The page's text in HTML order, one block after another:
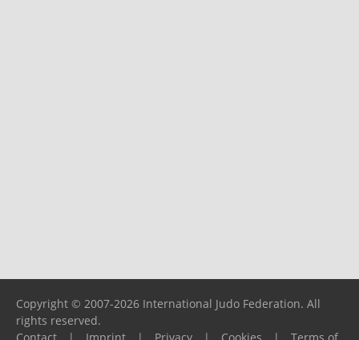
Copyright © 2007-2026 International Judo Federation. All
rights reserved.